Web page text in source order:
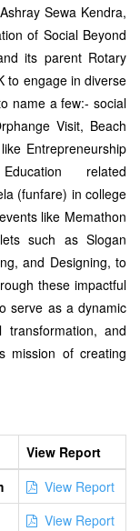
Sewa Kendra,
of Social Beyond
its parent Rotary
to engage in diverse
name a few:- social
Visit, Beach
Entrepreneurship
related
(funfare) in college
like Memathon
such as Slogan
and Designing, to
these impactful
serve as a dynamic
and
mission of creating
View Report
View Report
View Report